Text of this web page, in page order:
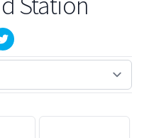
in new window)
(opens in new window)